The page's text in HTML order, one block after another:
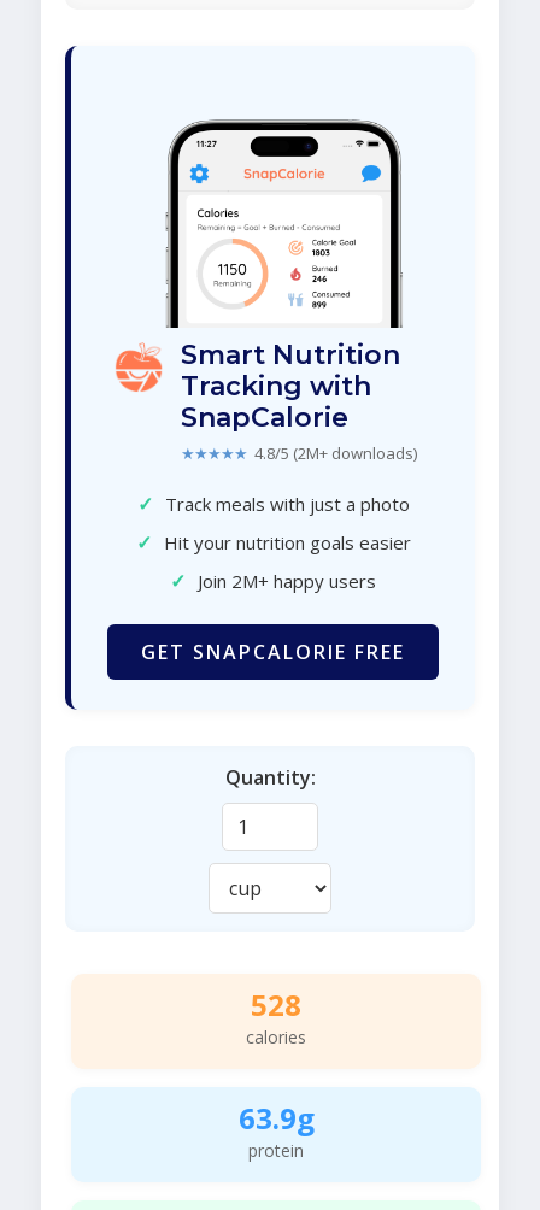
Smart Nutrition
Tracking with
SnapCalorie
★★★★★ 4.8/5 (2M+ downloads)
✓ Track meals with just a photo
✓ Hit your nutrition goals easier
✓ Join 2M+ happy users
GET SNAPCALORIE FREE
Quantity:
528
calories
63.9g
protein